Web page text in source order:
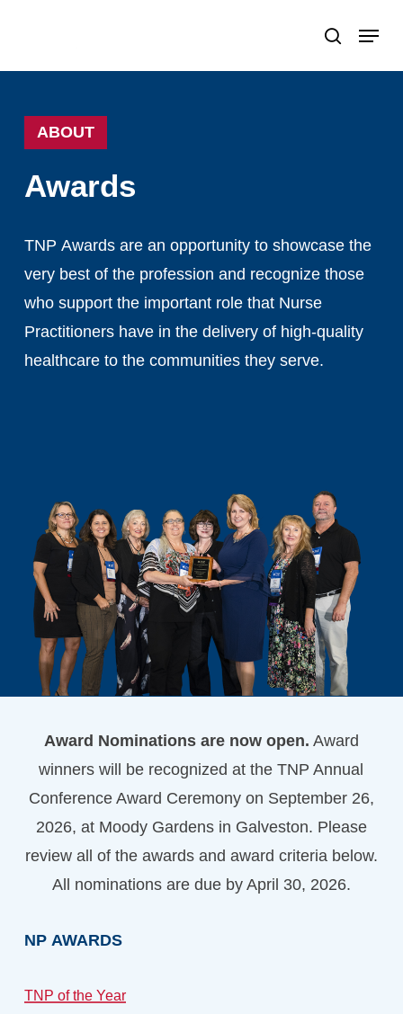
main
search
Menu
ABOUT
Awards
TNP Awards are an opportunity to showcase the
very best of the profession and recognize those
who support the important role that Nurse
Practitioners have in the delivery of high-quality
healthcare to the communities they serve.
Award Nominations are now open. Award
winners will be recognized at the TNP Annual
Conference Award Ceremony on September 26,
2026, at Moody Gardens in Galveston. Please
review all of the awards and award criteria below.
All nominations are due by April 30, 2026.
NP AWARDS
TNP of the Year